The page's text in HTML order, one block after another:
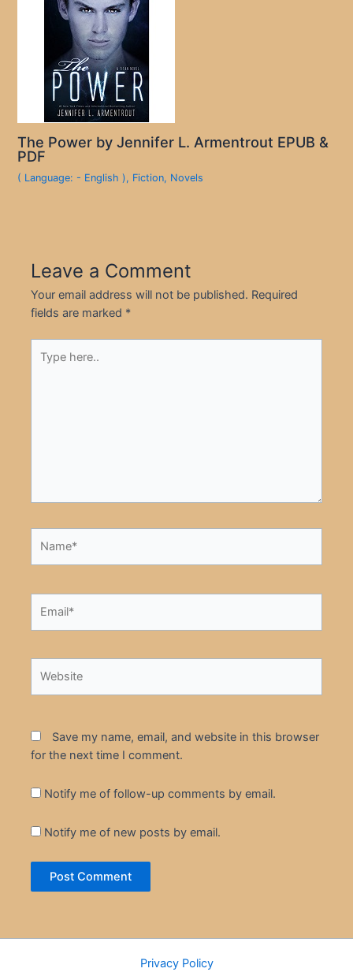
The Power by Jennifer L. Armentrout EPUB &
PDF
( Language: - English ), Fiction, Novels
Leave a Comment
Your email address will not be published. Required
fields are marked *
here..
Save my name, email, and website in this browser
for the next time I comment.
Notify me of follow-up comments by email.
Notify me of new posts by email.
Privacy Policy